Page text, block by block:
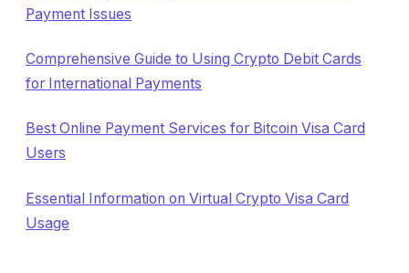
Payment Issues
Comprehensive Guide to Using Crypto Debit Cards
for International Payments
Best Online Payment Services for Bitcoin Visa Card
Users
Essential Information on Virtual Crypto Visa Card
Usage